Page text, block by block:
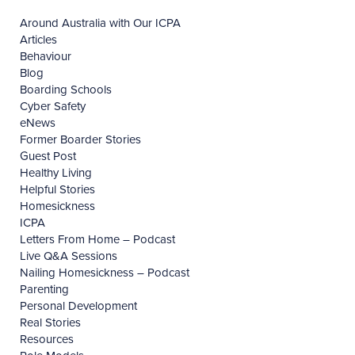
Around Australia with Our ICPA
Articles
Behaviour
Blog
Boarding Schools
Cyber Safety
eNews
Former Boarder Stories
Guest Post
Healthy Living
Helpful Stories
Homesickness
ICPA
Letters From Home – Podcast
Live Q&A Sessions
Nailing Homesickness – Podcast
Parenting
Personal Development
Real Stories
Resources